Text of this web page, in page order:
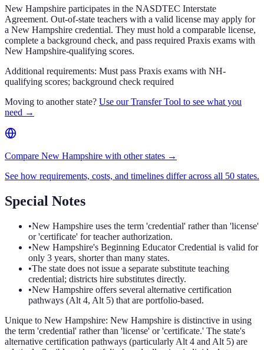
New Hampshire participates in the NASDTEC Interstate
Agreement. Out-of-state teachers with a valid license may apply for
a New Hampshire credential. They must hold a comparable license,
complete a background check, and pass required Praxis exams with
New Hampshire-qualifying scores.
Additional requirements: Must pass Praxis exams with NH-
qualifying scores; background check required
Moving to another state? Use our Transfer Tool to see what you
need →
Compare New Hampshire with other states →
See how requirements, costs, and timelines differ across all 50 states.
Special Notes
•New Hampshire uses the term 'credential' rather than 'license'
or 'certificate' for teacher authorization.
•New Hampshire's Beginning Educator Credential is valid for
only 3 years, shorter than many states.
•The state does not issue a separate substitute teaching
credential; districts hire substitutes directly.
•New Hampshire offers several alternative certification
pathways (Alt 4, Alt 5) that are portfolio-based.
Unique to New Hampshire: New Hampshire is distinctive in using
the term 'credential' rather than 'license' or 'certificate.' The state's
alternative certification pathways (particularly Alt 4 and Alt 5) are